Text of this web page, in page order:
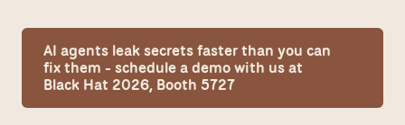
AI agents leak secrets faster than you can
fix them - schedule a demo with us at
Black Hat 2026, Booth 5727